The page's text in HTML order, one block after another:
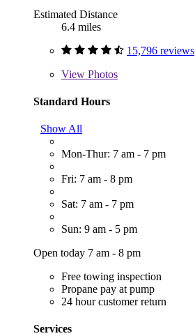
Estimated Distance
6.4 miles
15,796 reviews
View Photos
Standard Hours
Show All
Mon-Thur: 7 am - 7 pm
Fri: 7 am - 8 pm
Sat: 7 am - 7 pm
Sun: 9 am - 5 pm
Open today 7 am - 8 pm
Free towing inspection
Propane pay at pump
24 hour customer return
Services